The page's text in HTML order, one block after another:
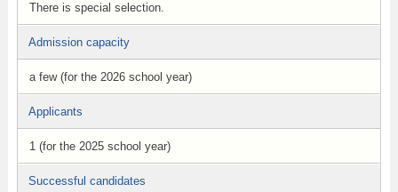
There is special selection.
Admission capacity
a few (for the 2026 school year)
Applicants
1 (for the 2025 school year)
Successful candidates